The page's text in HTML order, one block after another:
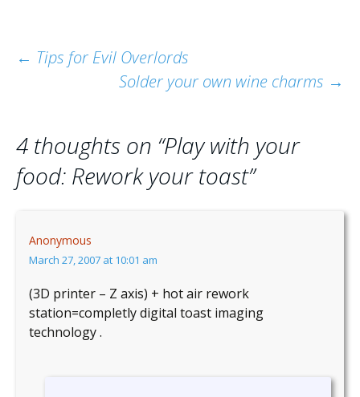
Post
← Tips for Evil Overlords
Solder your own wine charms →
4 thoughts on “Play with your
food: Rework your toast”
Anonymous
March 27, 2007 at 10:01 am
(3D printer – Z axis) + hot air rework
station=completly digital toast imaging
technology .